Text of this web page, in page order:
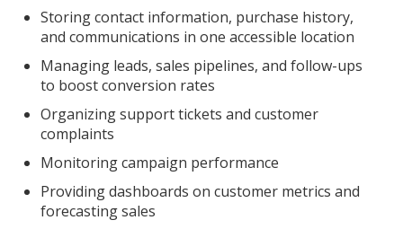
Storing contact information, purchase history,
and communications in one accessible location
Managing leads, sales pipelines, and follow-ups
to boost conversion rates
Organizing support tickets and customer
complaints
Monitoring campaign performance
Providing dashboards on customer metrics and
forecasting sales